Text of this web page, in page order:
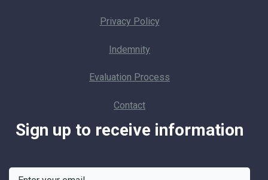
Privacy Policy
Indemnity
Evaluation Process
Contact
Sign up to receive information